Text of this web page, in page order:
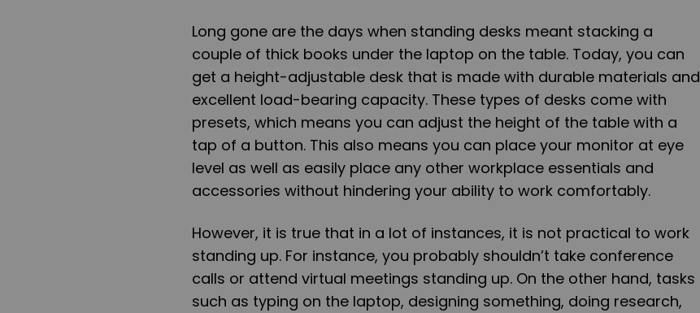
Long gone are the days when standing desks meant stacking a
couple of thick books under the laptop on the table. Today, you can
get a height-adjustable desk that is made with durable materials and
excellent load-bearing capacity. These types of desks come with
presets, which means you can adjust the height of the table with a
tap of a button. This also means you can place your monitor at eye
level as well as easily place any other workplace essentials and
accessories without hindering your ability to work comfortably.
However, it is true that in a lot of instances, it is not practical to work
standing up. For instance, you probably shouldn’t take conference
calls or attend virtual meetings standing up. On the other hand, tasks
such as typing on the laptop, designing something, doing research,